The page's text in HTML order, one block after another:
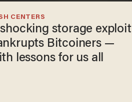
storage exploit
Bitcoiners —
lessons for us all
CENTERS